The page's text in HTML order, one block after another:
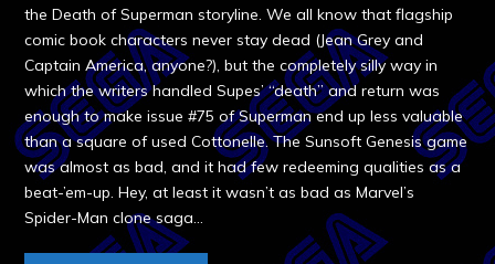
the Death of Superman storyline. We all know that flagship
comic book characters never stay dead (Jean Grey and
Captain America, anyone?), but the completely silly way in
which the writers handled Supes’ “death” and return was
enough to make issue #75 of Superman end up less valuable
than a square of used Cottonelle. The Sunsoft Genesis game
was almost as bad, and it had few redeeming qualities as a
beat-’em-up. Hey, at least it wasn’t as bad as Marvel’s
Spider-Man clone saga…